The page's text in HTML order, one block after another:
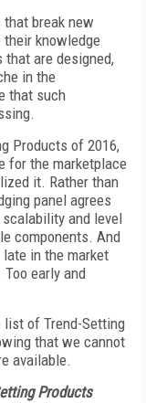
break new
knowledge
that are designed,
in the
that such
Products of 2016,
for the marketplace
it. Rather than
panel agrees
and level
components. And
in the market
early and
list of Trend-Setting
that we cannot
available.
Products